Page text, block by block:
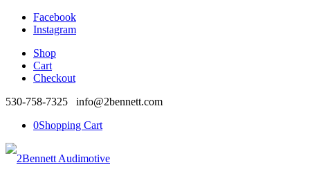
Facebook
Instagram
Shop
Cart
Checkout
530-758-7325 info@2bennett.com
0Shopping Cart